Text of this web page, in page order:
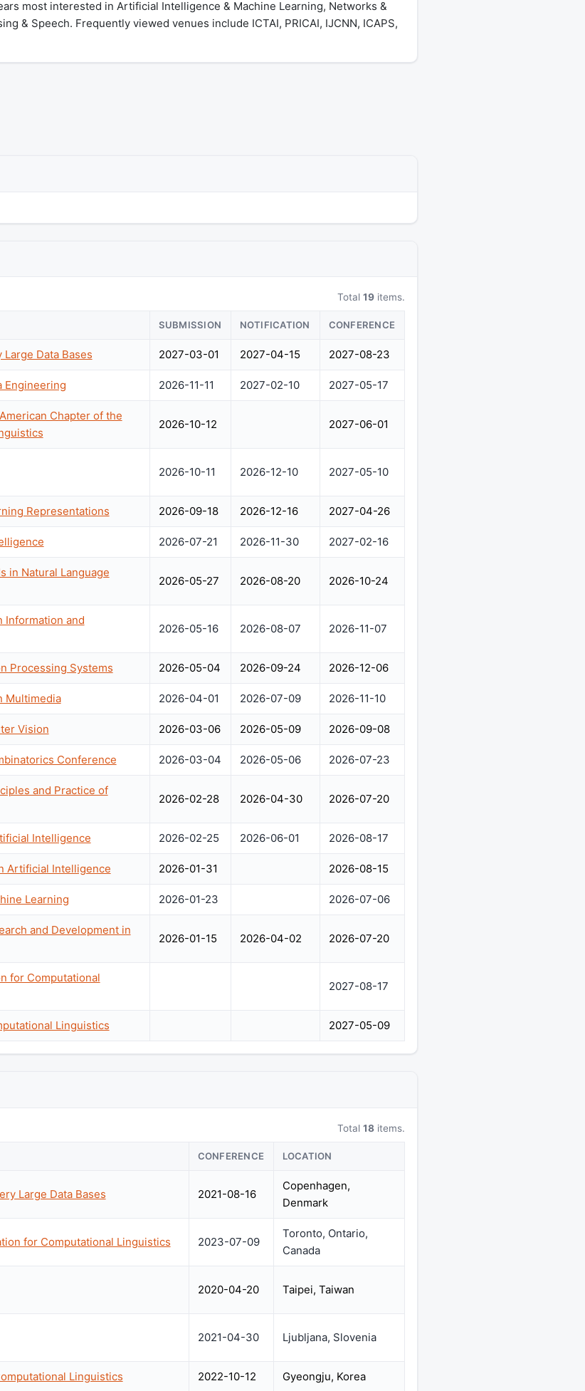
most interested in Artificial Intelligence & Machine Learning, Networks &
& Speech. Frequently viewed venues include ICTAI, PRICAI, IJCNN, ICAPS,
Total 19items.
SUBMISSION NOTIFICATION CONFERENCE
Data Bases 2027-03-01 2027-04-15 2027-08-23
Engineering 2026-11-11 2027-02-10 2027-05-17
Chapter of the
2026-10-12 2027-06-01
2026-10-11 2026-12-10 2027-05-10
Representations 2026-09-18 2026-12-16 2027-04-26
2026-07-21 2026-11-30 2027-02-16
in Natural Language
2026-05-27 2026-08-20 2026-10-24
Information and
2026-05-16 2026-08-07 2026-11-07
Processing Systems 2026-05-04 2026-09-24 2026-12-06
Multimedia 2026-04-01 2026-07-09 2026-11-10
Vision 2026-03-06 2026-05-09 2026-09-08
Conference 2026-03-04 2026-05-06 2026-07-23
and Practice of
2026-02-28 2026-04-30 2026-07-20
Intelligence 2026-02-25 2026-06-01 2026-08-17
Artificial Intelligence 2026-01-31 2026-08-15
Learning 2026-01-23 2026-07-06
and Development in
2026-01-15 2026-04-02 2026-07-20
for Computational
2027-08-17
Linguistics 2027-05-09
Total 18items.
CONFERENCE LOCATION
Large Data Bases 2021-08-16
Copenhagen,
Denmark
for Computational Linguistics 2023-07-09
Toronto, Ontario,
Canada
2020-04-20 Taipei, Taiwan
2021-04-30 Ljubljana, Slovenia
Linguistics 2022-10-12 Gyeongju, Korea